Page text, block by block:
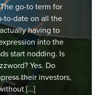
go-to term for
to-date on all the
having to
into the
start nodding. Is
Yes. Do
their investors,
[…]